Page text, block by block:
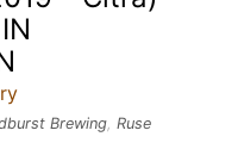
Brewing,Ruse